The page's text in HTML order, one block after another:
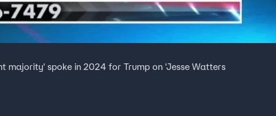
majority' spoke in 2024 for Trump on 'Jesse Watters